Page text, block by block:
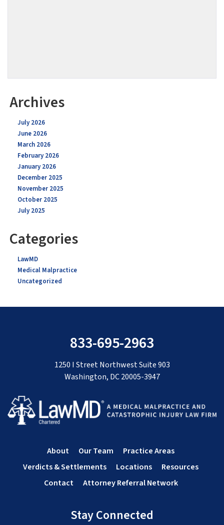
Archives
July 2026
June 2026
March 2026
February 2026
January 2026
December 2025
November 2025
October 2025
July 2025
Categories
LawMD
Medical Malpractice
Uncategorized
Stay Connected
About Our Team
Practice Areas
Verdicts & Settlements
Locations
Resources
Contact
Attorney Referral Network
833-695-2963
1250 I Street Northwest Suite 903
Washington, DC 20005-3947